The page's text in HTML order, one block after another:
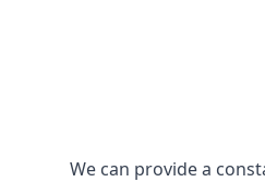
We can provide a